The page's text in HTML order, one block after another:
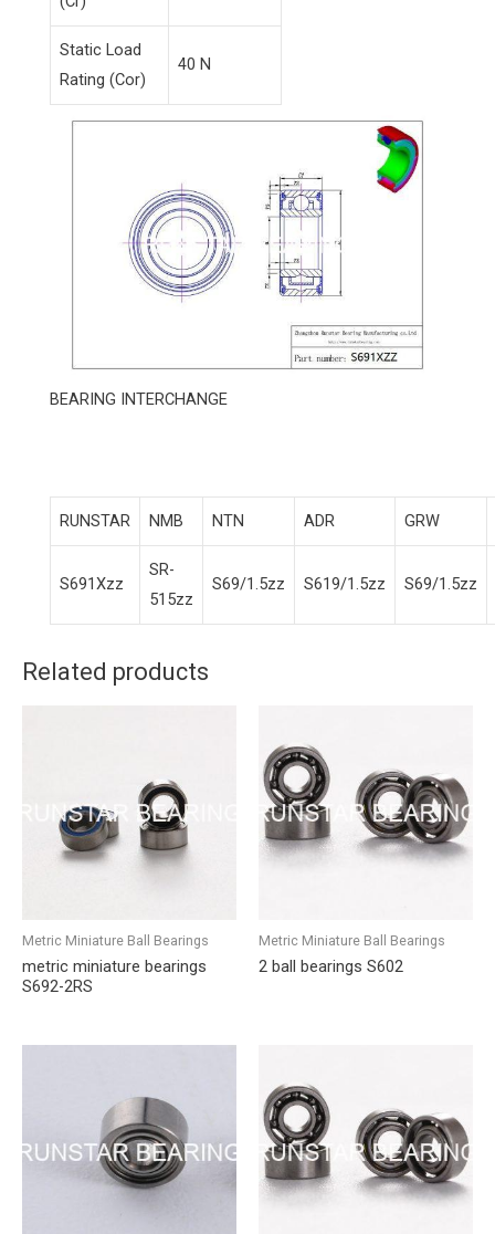
Static Load
Rating (Cor)
40 N
BEARING INTERCHANGE
RUNSTAR NMB NTN ADR GRW
S691Xzz
SR-
515zz
S69/1.5zz S619/1.5zz S69/1.5zz
Related products
Metric Miniature Ball Bearings
metric miniature bearings
S692-2RS
Metric Miniature Ball Bearings
2 ball bearings S602